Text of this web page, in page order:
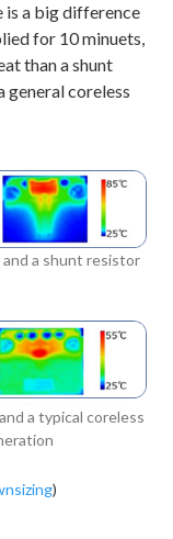
is a big difference
for 10 minuets,
than a shunt
general coreless
a shunt resistor
a typical coreless
)